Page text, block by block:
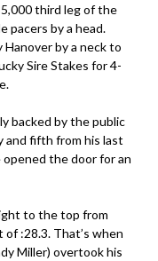
third leg of the
pacers by a head.
by a neck to
Sire Stakes for 4-
backed by the public
fifth from his last
the door for an
to the top from
:28.3. That’s when
Miller) overtook his